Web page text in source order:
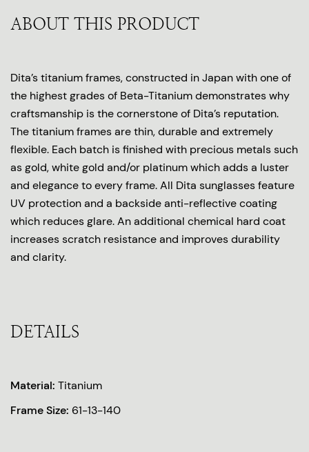
ABOUT THIS PRODUCT
Dita’s titanium frames, constructed in Japan with one of
the highest grades of Beta-Titanium demonstrates why
craftsmanship is the cornerstone of Dita’s reputation.
The titanium frames are thin, durable and extremely
flexible. Each batch is finished with precious metals such
as gold, white gold and/or platinum which adds a luster
and elegance to every frame. All Dita sunglasses feature
UV protection and a backside anti-reflective coating
which reduces glare. An additional chemical hard coat
increases scratch resistance and improves durability
and clarity.
DETAILS
Material: Titanium
Frame Size: 61-13-140